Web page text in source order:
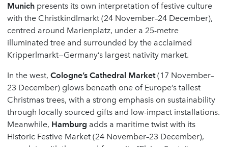
Munich presents its own interpretation of festive culture
with the Christkindlmarkt (24 November–24 December),
centred around Marienplatz, under a 25-metre
illuminated tree and surrounded by the acclaimed
Kripperlmarkt—Germany’s largest nativity market.
In the west, Cologne’s Cathedral Market(17 November–
23 December) glows beneath one of Europe’s tallest
Christmas trees, with a strong emphasis on sustainability
through locally sourced gifts and low-impact installations.
Meanwhile, Hamburg adds a maritime twist with its
Historic Festive Market (24 November–23 December),